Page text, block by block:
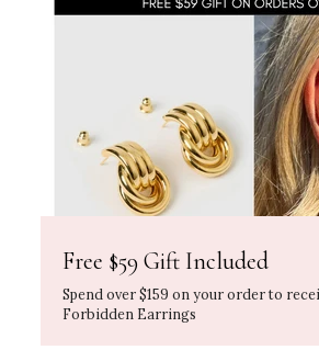
Free $59 Gift Included
Spend over $159 on your order to
Forbidden Earrings